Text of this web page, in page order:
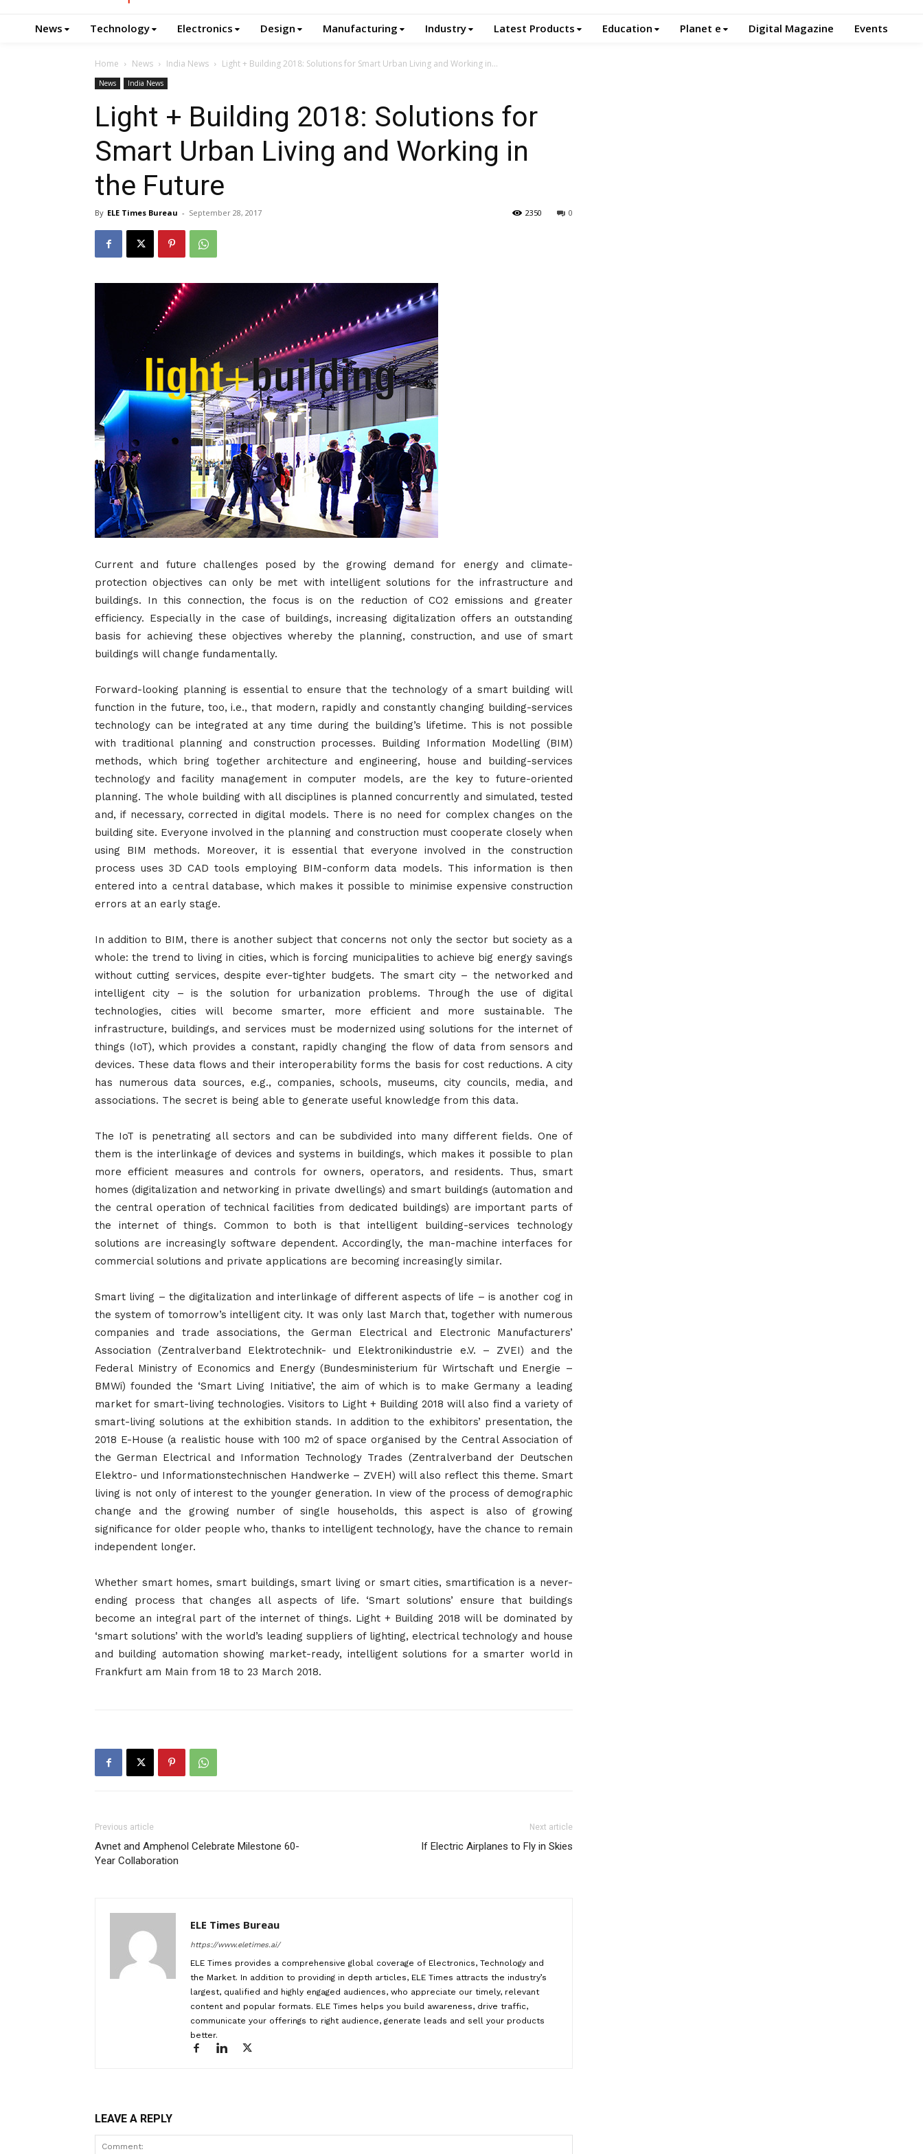
News Technology Electronics Design Manufacturing Industry Latest Products Education Planet e Digital Magazine Events
Home News India News Light + Building 2018: Solutions for Smart Urban Living and Working in...
News India News
Light + Building 2018: Solutions for
Smart Urban Living and Working in
the Future
By ELE Times Bureau - September 28, 2017 0
2350
Current and future challenges posed by the growing demand for energy and climate-
protection objectives can only be met with intelligent solutions for the infrastructure and
buildings. In this connection, the focus is on the reduction of CO2 emissions and greater
efficiency. Especially in the case of buildings, increasing digitalization offers an outstanding
basis for achieving these objectives whereby the planning, construction, and use of smart
buildings will change fundamentally.
Forward-looking planning is essential to ensure that the technology of a smart building will
function in the future, too, i.e., that modern, rapidly and constantly changing building-services
technology can be integrated at any time during the building’s lifetime. This is not possible
with traditional planning and construction processes. Building Information Modelling (BIM)
methods, which bring together architecture and engineering, house and building-services
technology and facility management in computer models, are the key to future-oriented
planning. The whole building with all disciplines is planned concurrently and simulated, tested
and, if necessary, corrected in digital models. There is no need for complex changes on the
building site. Everyone involved in the planning and construction must cooperate closely when
using BIM methods. Moreover, it is essential that everyone involved in the construction
process uses 3D CAD tools employing BIM-conform data models. This information is then
entered into a central database, which makes it possible to minimise expensive construction
errors at an early stage.
In addition to BIM, there is another subject that concerns not only the sector but society as a
whole: the trend to living in cities, which is forcing municipalities to achieve big energy savings
without cutting services, despite ever-tighter budgets. The smart city – the networked and
intelligent city – is the solution for urbanization problems. Through the use of digital
technologies, cities will become smarter, more efficient and more sustainable. The
infrastructure, buildings, and services must be modernized using solutions for the internet of
things (IoT), which provides a constant, rapidly changing the flow of data from sensors and
devices. These data flows and their interoperability forms the basis for cost reductions. A city
has numerous data sources, e.g., companies, schools, museums, city councils, media, and
associations. The secret is being able to generate useful knowledge from this data.
The IoT is penetrating all sectors and can be subdivided into many different fields. One of
them is the interlinkage of devices and systems in buildings, which makes it possible to plan
more efficient measures and controls for owners, operators, and residents. Thus, smart
homes (digitalization and networking in private dwellings) and smart buildings (automation and
the central operation of technical facilities from dedicated buildings) are important parts of
the internet of things. Common to both is that intelligent building-services technology
solutions are increasingly software dependent. Accordingly, the man-machine interfaces for
commercial solutions and private applications are becoming increasingly similar.
Smart living – the digitalization and interlinkage of different aspects of life – is another cog in
the system oftomorrow’sintelligent city. It was only last March that, together with numerous
companies and trade associations, the German Electrical and Electronic Manufacturers’
Association (Zentralverband Elektrotechnik- und Elektronikindustrie e.V. – ZVEI) and the
Federal Ministry of Economics and Energy (Bundesministerium für Wirtschaft und Energie –
BMWi) founded the ‘Smart Living Initiative’, the aim of which is to make Germany a leading
market for smart-living technologies. Visitors to Light + Building 2018 will also find a variety of
smart-living solutions at the exhibition stands. In addition to the exhibitors’ presentation, the
2018 E-House (a realistic house with 100 m2 of space organised by the Central Association of
the German Electrical and Information Technology Trades (Zentralverband der Deutschen
Elektro- und Informationstechnischen Handwerke – ZVEH) will also reflect this theme. Smart
living is not only of interest to the younger generation. In view of the process of demographic
change and the growing number of single households, this aspect is also of growing
significance for older people who, thanks to intelligent technology, have the chance to remain
independent longer.
Whether smart homes, smart buildings, smart living or smart cities, smartification is a never-
ending process that changes all aspects of life. ‘Smart solutions’ ensure that buildings
become an integral part of the internet of things. Light + Building 2018 will be dominated by
‘smart solutions’ with the world’s leading suppliers of lighting, electrical technology and house
and building automation showing market-ready, intelligent solutions for a smarter world in
Frankfurt am Main from 18 to 23 March 2018.
Previous article
Avnet and Amphenol Celebrate Milestone 60-
Year Collaboration
Next article
If Electric Airplanes to Fly in Skies
ELE Times Bureau
https://www.eletimes.ai/
ELE Times provides a comprehensive global coverage of Electronics, Technology and
the Market. In addition to providing in depth articles, ELE Times attracts the industry’s
largest, qualified and highly engaged audiences, who appreciate our timely, relevant
content and popular formats. ELE Times helps you build awareness, drive traffic,
communicate your offerings to right audience, generate leads and sell your products
better.
LEAVE A REPLY